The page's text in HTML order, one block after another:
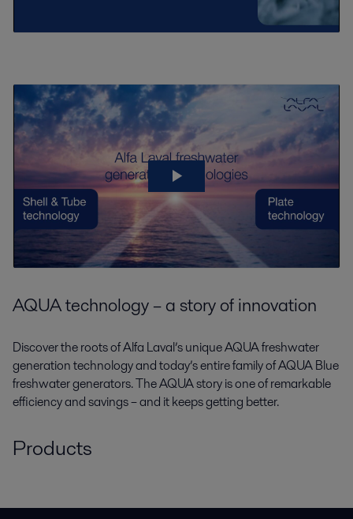
AQUA technology – a story of innovation
Discover the roots of Alfa Laval’s unique AQUA freshwater
generation technology and today’s entire family of AQUA Blue
freshwater generators. The AQUA story is one of remarkable
efficiency and savings – and it keeps getting better.
Products